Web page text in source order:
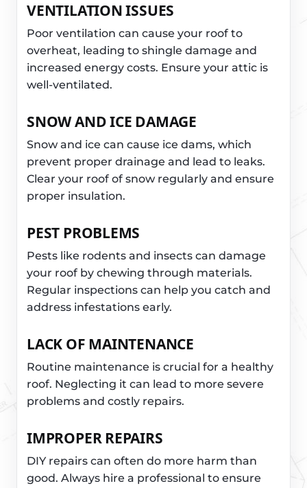
VENTILATION ISSUES
Poor ventilation can cause your roof to
overheat, leading to shingle damage and
increased energy costs. Ensure your attic is
well-ventilated.
SNOW AND ICE DAMAGE
Snow and ice can cause ice dams, which
prevent proper drainage and lead to leaks.
Clear your roof of snow regularly and ensure
proper insulation.
PEST PROBLEMS
Pests like rodents and insects can damage
your roof by chewing through materials.
Regular inspections can help you catch and
address infestations early.
LACK OF MAINTENANCE
Routine maintenance is crucial for a healthy
roof. Neglecting it can lead to more severe
problems and costly repairs.
IMPROPER REPAIRS
DIY repairs can often do more harm than
good. Always hire a professional to ensure